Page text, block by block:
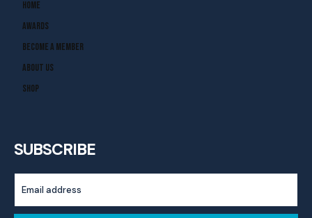
Home
Awards
Become A Member
About Us
Shop
SUBSCRIBE